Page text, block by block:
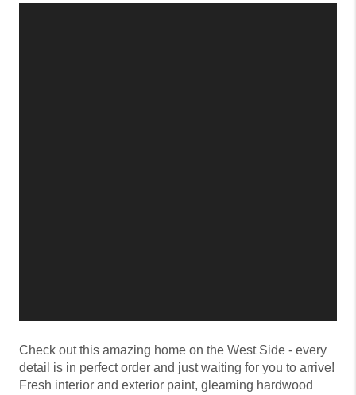
Check out this amazing home on the West Side - every
detail is in perfect order and just waiting for you to arrive!
Fresh interior and exterior paint, gleaming hardwood